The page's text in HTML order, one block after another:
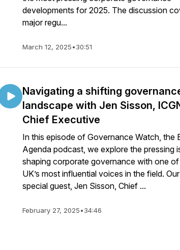
developments for 2025. The discussion
major regu...
March 12, 2025•30:51
Navigating a shifting
landscape with Jen Sisson,
Chief Executive
In this episode of Governance Watch, the
Agenda podcast, we explore the pressing
shaping corporate governance with one
UK’s most influential voices in the field. Our
special guest, Jen Sisson, Chief ...
February 27, 2025•34:46